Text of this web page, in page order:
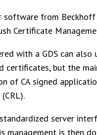
software from
Certificate
with a GDS can
certificates, but the
of CA signed
server
management is then